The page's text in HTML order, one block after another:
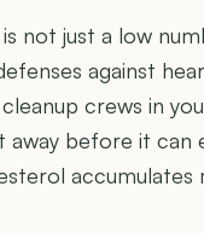
not just a low
against
crews in
before it can
accumulates